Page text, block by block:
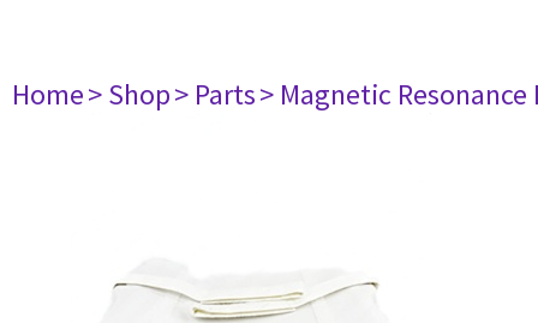
Home> Shop> Parts> Magnetic